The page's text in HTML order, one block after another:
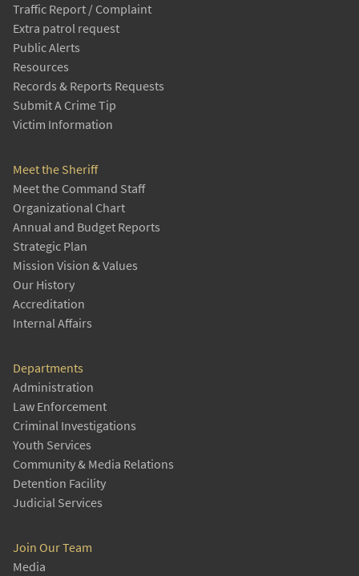
Traffic Report / Complaint
Extra patrol request
Public Alerts
Resources
Records & Reports Requests
Submit A Crime Tip
Victim Information
Meet the Sheriff
Meet the Command Staff
Organizational Chart
Annual and Budget Reports
Strategic Plan
Mission Vision & Values
Our History
Accreditation
Internal Affairs
Departments
Administration
Law Enforcement
Criminal Investigations
Youth Services
Community & Media Relations
Detention Facility
Judicial Services
Join Our Team
Media